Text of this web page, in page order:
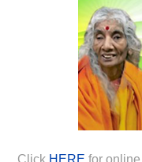
Click HERE for